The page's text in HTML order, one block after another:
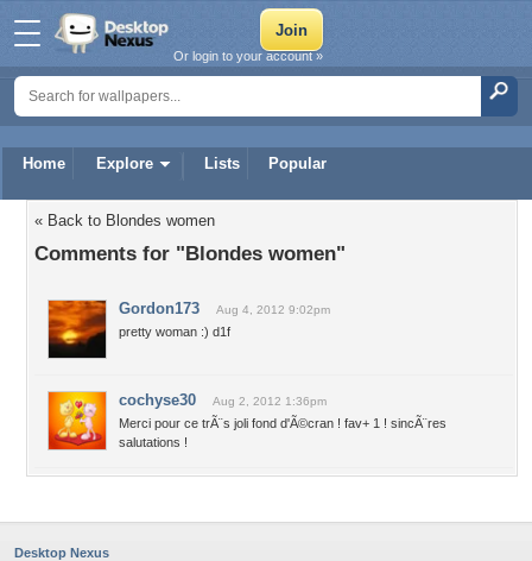
Home Explore Lists Popular
Or login to your account »
« Back to Blondes women
Comments for "Blondes women"
Gordon173 Aug 4, 2012 9:02pm
pretty woman :) d1f
cochyse30 Aug 2, 2012 1:36pm
Merci pour ce trÃ¨s joli fond d'Ã©cran ! fav+ 1 ! sincÃ¨res
salutations !
Desktop Nexus